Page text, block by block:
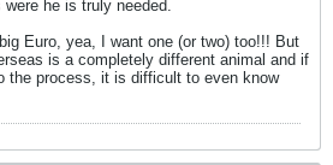
he is truly needed.
Euro, yea, I want one (or two) too!!! But
is a completely different animal and if
the process, it is difficult to even know